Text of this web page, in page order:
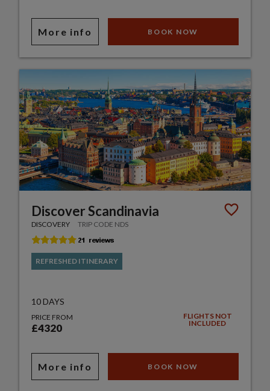
More info BOOK NOW
Discover Scandinavia
DISCOVERY TRIP CODE NDS
REFRESHED ITINERARY
10 DAYS
PRICE FROM
£4320
FLIGHTS NOT
INCLUDED
More info BOOK NOW